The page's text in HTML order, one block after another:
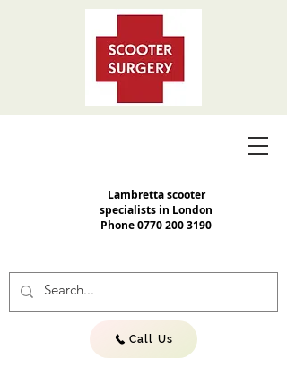
Lambretta scooter
specialists in London
Phone0770 200 3190
Call Us